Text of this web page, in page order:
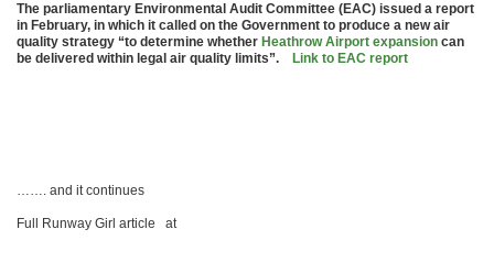
The parliamentary Environmental Audit Committee (EAC) issued a report
in February, in which it called on the Government to produce a new air
quality strategy “to determine whether Heathrow Airport expansion can
be delivered within legal air quality limits”.
Link to EAC report
……. and it continues
Full Runway Girl article at